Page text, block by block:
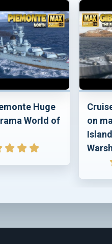
Huge
World of
on